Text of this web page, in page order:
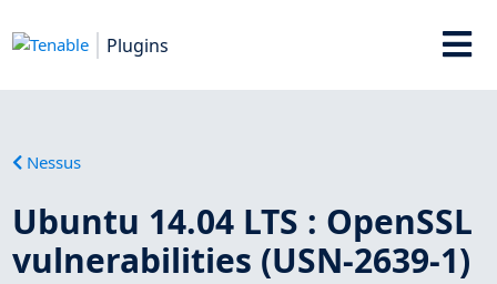
Plugins
Nessus
Ubuntu 14.04 LTS : OpenSSL
vulnerabilities (USN-2639-1)